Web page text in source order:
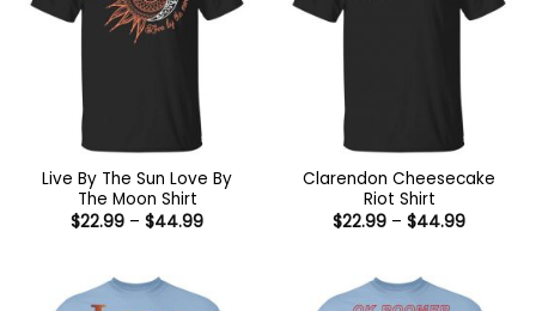
Live By The Sun Love By
The Moon Shirt
$22.99 – $44.99Price
Clarendon Cheesecake
Riot Shirt
$22.99 – $44.99Price